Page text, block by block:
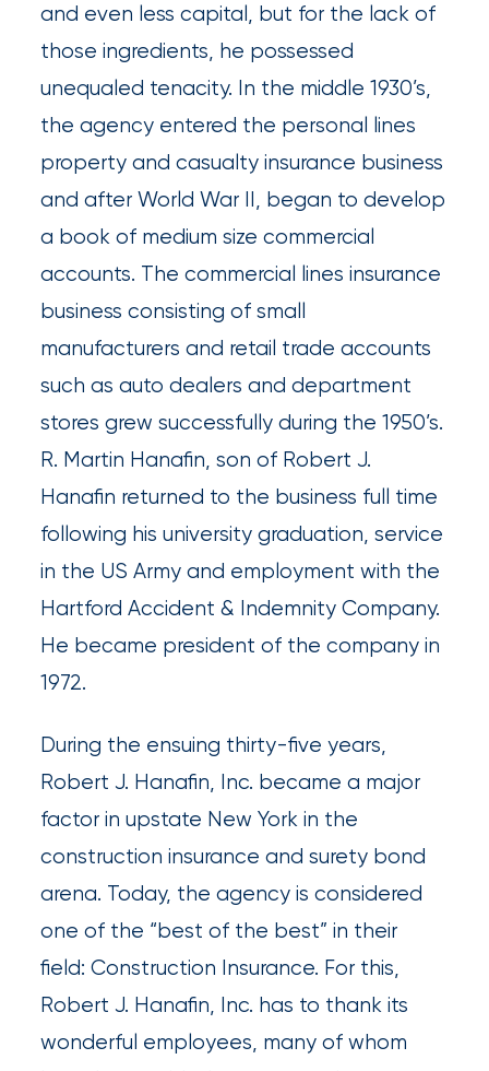
South
Florida
Brokerage
Insurance
Queen
Insurance
Office
America
Brokers
Honored
Risk
Insurance
2026
Power
Browse
latest
updates,
achievements,
milestones
and even less capital, but for the lack of
those ingredients, he possessed
unequaled tenacity. In the middle 1930’s,
the agency entered the personal lines
property and casualty insurance business
and after World War II, began to develop
a book of medium size commercial
accounts. The commercial lines insurance
business consisting of small
manufacturers and retail trade accounts
such as auto dealers and department
stores grew successfully during the 1950’s.
R. Martin Hanafin, son of Robert J.
Hanafin returned to the business full time
following his university graduation, service
in the US Army and employment with the
Hartford Accident & Indemnity Company.
He became president of the company in
1972.
During the ensuing thirty-five years,
Robert J. Hanafin, Inc. became a major
factor in upstate New York in the
construction insurance and surety bond
arena. Today, the agency is considered
one of the “best of the best” in their
field: Construction Insurance. For this,
Robert J. Hanafin, Inc. has to thank its
wonderful employees, many of whom